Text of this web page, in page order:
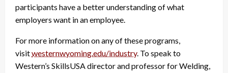
participants have a better understanding of what
employers want in an employee.
For more information on any of these programs,
visitwesternwyoming.edu/industry. To speak to
Western’s SkillsUSA director and professor for Welding,